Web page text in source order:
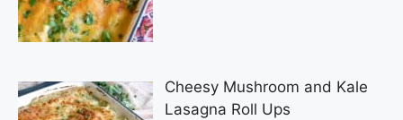
Cheesy Mushroom and Kale
Lasagna Roll Ups